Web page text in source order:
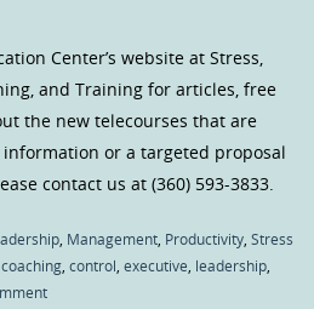
Center’s website at Stress,
and Training for articles, free
the new telecourses that are
or a targeted proposal
contact us at (360) 593-3833.
, Management, Productivity,Stress
coaching,control,executive, leadership,